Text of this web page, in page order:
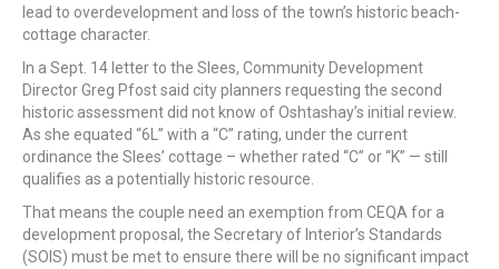
lead to overdevelopment and loss of the town’s historic beach-
cottage character.
In a Sept. 14 letter to the Slees, Community Development
Director Greg Pfost said city planners requesting the second
historic assessment did not know of Oshtashay’s initial review.
As she equated “6L” with a “C” rating, under the current
ordinance the Slees’ cottage – whether rated “C” or “K” — still
qualifies as a potentially historic resource.
That means the couple need an exemption from CEQA for a
development proposal, the Secretary of Interior’s Standards
(SOIS) must be met to ensure there will be no significant impact